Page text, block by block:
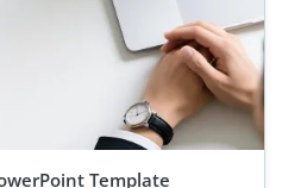
Template